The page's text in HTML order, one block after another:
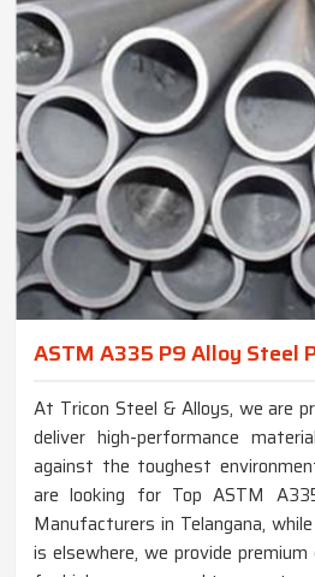
ASTM A335 P9 Alloy Steel
At Tricon Steel & Alloys, we are
deliver high-performance
against the toughest
are looking for Top ASTM
Manufacturers in Telangana,
is elsewhere, we provide